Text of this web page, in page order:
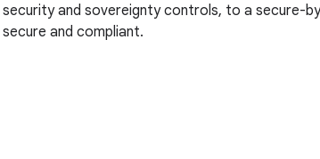
and sovereignty controls, to a secure-
and compliant.